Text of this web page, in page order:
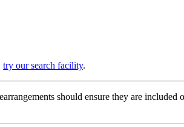
try our search facility.
should ensure they are